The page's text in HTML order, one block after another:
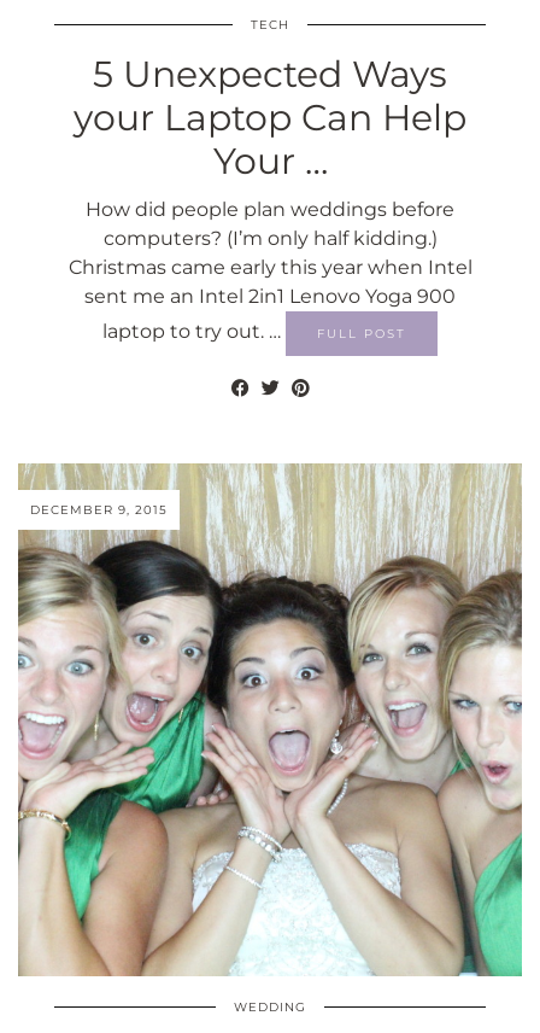
TECH
5 Unexpected Ways
your Laptop Can Help
Your …
How did people plan weddings before
computers? (I’m only half kidding.)
Christmas came early this year when Intel
sent me an Intel 2in1 Lenovo Yoga 900
laptop to try out. …
FULL POST
DECEMBER 9, 2015
WEDDING